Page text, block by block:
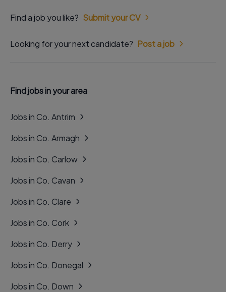
Find a job you like? Submit your CV
Looking for your next candidate? Post a job
Find jobs in your area
Jobs in Co. Antrim
Jobs in Co. Armagh
Jobs in Co. Carlow
Jobs in Co. Cavan
Jobs in Co. Clare
Jobs in Co. Cork
Jobs in Co. Derry
Jobs in Co. Donegal
Jobs in Co. Down